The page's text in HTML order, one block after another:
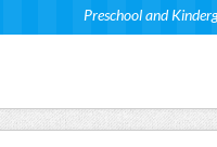
Preschool and